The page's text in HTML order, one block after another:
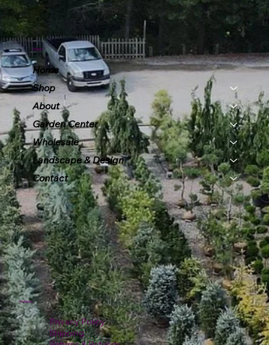
Menu
Home
Shop
About
Garden Center
Wholesale
Landscape & Design
Contact
Policies
Privacy Policy
Shipping